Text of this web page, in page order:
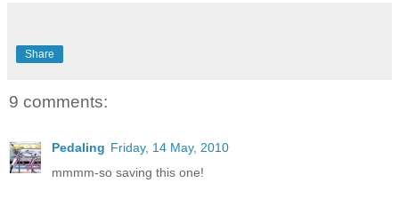
Share
9 comments:
Pedaling Friday, 14 May, 2010
mmmm-so saving this one!